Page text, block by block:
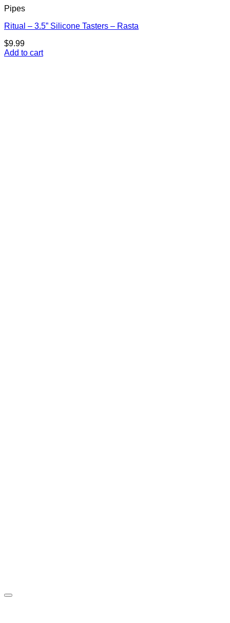
Pipes
Ritual – 3.5” Silicone Tasters – Rasta
$9.99
Add to cart